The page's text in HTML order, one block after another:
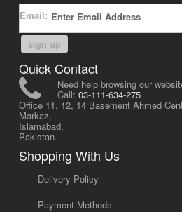
Email:
sign up
Quick Contact
Need help browsing our
Call: 03-111-634-275
Office 11, 12, 14 Basement Ahmed
Markaz,
Islamabad,
Pakistan.
Shopping With Us
-
Delivery Policy
-
Payment Methods